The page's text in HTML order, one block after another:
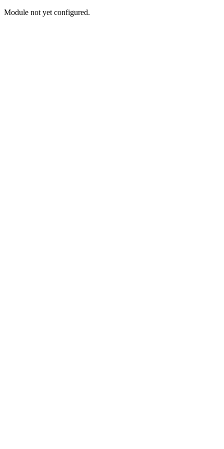
Module not yet configured.